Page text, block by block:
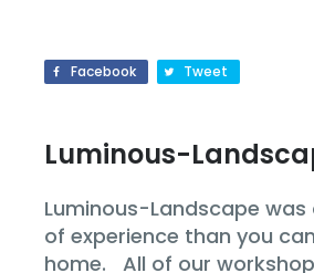
Facebook Tweet
Luminous-
Luminous-Landscape
of experience than you
home. All of our